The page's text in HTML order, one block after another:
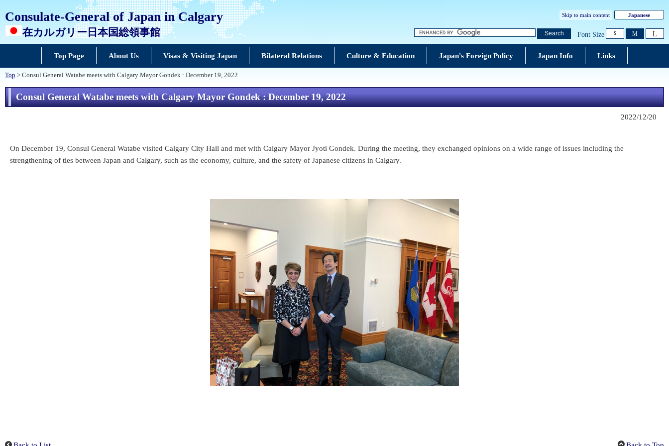
Consulate-General of Japan in Calgary
在カルガリー日本国総領事館
Skip to main content Japanese
Search Font Size S M L
Top Page About Us Visas & Visiting Japan Bilateral Relations Culture & Education Japan's Foreign Policy Japan Info Links
Top > Consul General Watabe meets with Calgary Mayor Gondek : December 19, 2022
Consul General Watabe meets with Calgary Mayor Gondek : December 19, 2022
2022/12/20
On December 19, Consul General Watabe visited Calgary City Hall and met with Calgary Mayor Jyoti Gondek. During the meeting, they exchanged opinions on a wide range of issues including the
strengthening of ties between Japan and Calgary, such as the economy, culture, and the safety of Japanese citizens in Calgary.